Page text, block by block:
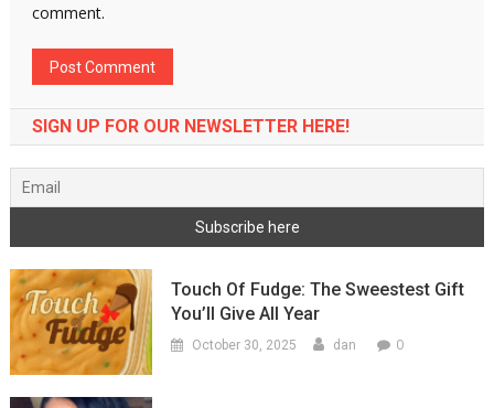
comment.
SIGN UP FOR OUR NEWSLETTER HERE!
Touch Of Fudge: The Sweestest Gift
You’ll Give All Year
October 30, 2025 dan 0